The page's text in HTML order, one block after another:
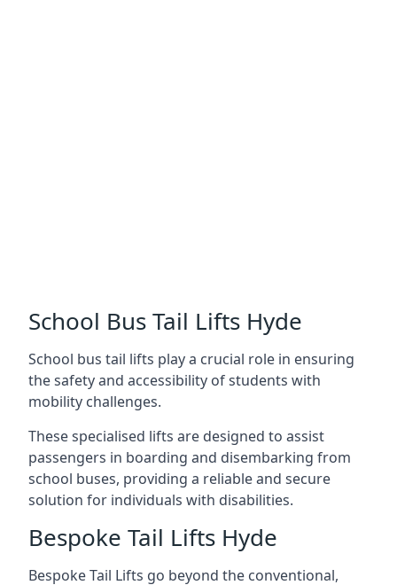
School Bus Tail Lifts Hyde
School bus tail lifts play a crucial role in ensuring
the safety and accessibility of students with
mobility challenges.
These specialised lifts are designed to assist
passengers in boarding and disembarking from
school buses, providing a reliable and secure
solution for individuals with disabilities.
Bespoke Tail Lifts Hyde
Bespoke Tail Lifts go beyond the conventional,